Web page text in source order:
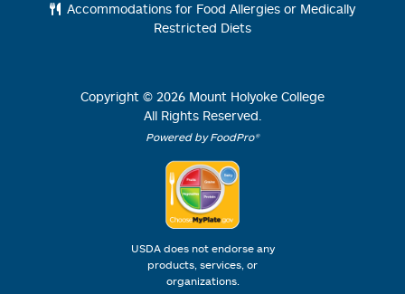
Accommodations for Food Allergies or Medically
Restricted Diets
Copyright © 2026 Mount Holyoke College
All Rights Reserved.
Powered by FoodPro®
USDA does not endorse any
products, services, or
organizations.